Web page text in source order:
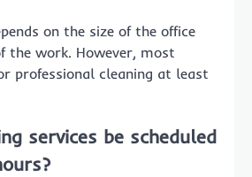
on the size of the office
the work. However, most
professional cleaning at least
services be scheduled